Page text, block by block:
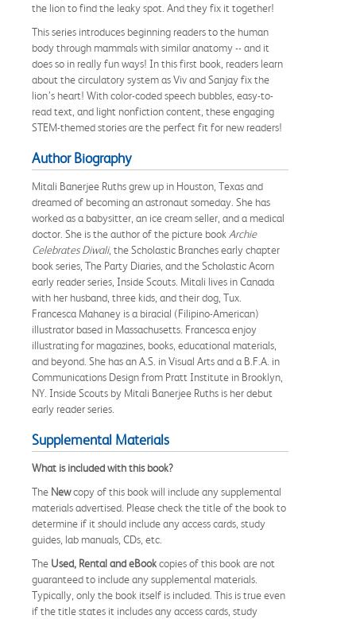
the lion to find the leaky spot. And they fix it together!
This series introduces beginning readers to the human
body through mammals with similar anatomy -- and it
does so in really fun ways! In this first book, readers learn
about the circulatory system as Viv and Sanjay fix the
lion’s heart! With color-coded speech bubbles, easy-to-
read text, and light nonfiction content, these engaging
STEM-themed stories are the perfect fit for new readers!
Author Biography
Mitali Banerjee Ruths grew up in Houston, Texas and
dreamed of becoming an astronaut someday. She has
worked as a babysitter, an ice cream seller, and a medical
doctor. She is the author of the picture book Archie
Celebrates Diwali, the Scholastic Branches early chapter
book series, The Party Diaries, and the Scholastic Acorn
early reader series, Inside Scouts. Mitali lives in Canada
with her husband, three kids, and their dog, Tux.
Francesca Mahaney is a biracial (Filipino-American)
illustrator based in Massachusetts. Francesca enjoy
illustrating for magazines, books, educational materials,
and beyond. She has an A.S. in Visual Arts and a B.F.A. in
Communications Design from Pratt Institute in Brooklyn,
NY. Inside Scouts by Mitali Banerjee Ruths is her debut
early reader series.
Supplemental Materials
What is included with this book?
The Newcopy of this book will include any supplemental
materials advertised. Please check the title of the book to
determine if it should include any access cards, study
guides, lab manuals, CDs, etc.
The Used, Rental and eBookcopies of this book are not
guaranteed to include any supplemental materials.
Typically, only the book itself is included. This is true even
if the title states it includes any access cards, study